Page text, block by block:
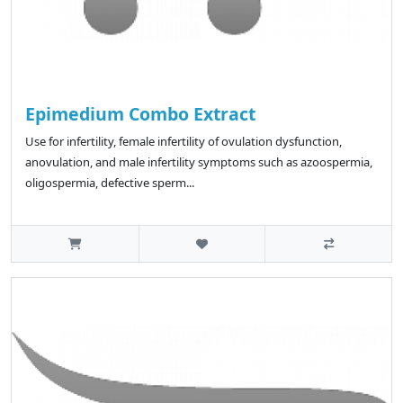
Epimedium Combo Extract
Use for infertility, female infertility of ovulation dysfunction,
anovulation, and male infertility symptoms such as azoospermia,
oligospermia, defective sperm...